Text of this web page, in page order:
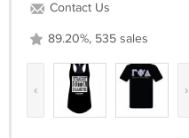
Contact Us
89.20%, 535 sales
‹ ›